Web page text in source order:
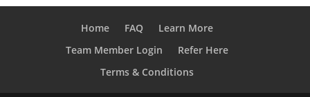
Home FAQ
Learn More
Team Member Login
Refer Here
Terms & Conditions